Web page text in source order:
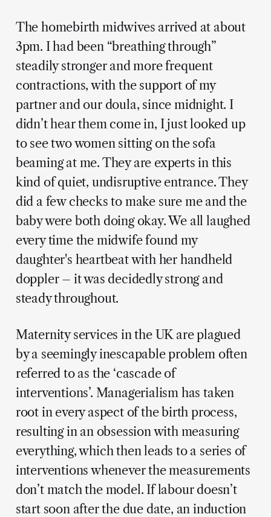
The homebirth midwives arrived at about
3pm. I had been “breathing through”
steadily stronger and more frequent
contractions, with the support of my
partner and our doula, since midnight. I
didn’t hear them come in, I just looked up
to see two women sitting on the sofa
beaming at me. They are experts in this
kind of quiet, undisruptive entrance. They
did a few checks to make sure me and the
baby were both doing okay. We all laughed
every time the midwife found my
daughter's heartbeat with her handheld
doppler – it was decidedly strong and
steady throughout.
Maternity services in the UK are plagued
by a seemingly inescapable problem often
referred to as the ‘cascade of
interventions’. Managerialism has taken
root in every aspect of the birth process,
resulting in an obsession with measuring
everything, which then leads to a series of
interventions whenever the measurements
don’t match the model. If labour doesn’t
start soon after the due date, an induction